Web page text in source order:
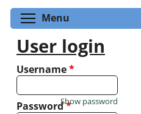
Menu
User login
Username*
Password*
Show password